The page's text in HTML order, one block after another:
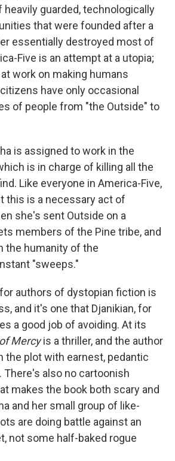
heavily guarded, technologically
that were founded after a
essentially destroyed most of
Five is an attempt at a utopia;
work on making humans
have only occasional
of people from "the Outside" to
is assigned to work in the
is in charge of killing all the
Like everyone in America-Five,
this is a necessary act of
she's sent Outside on a
members of the Pine tribe, and
the humanity of the
"sweeps."
authors of dystopian fiction is
and it's one that Djanikian, for
a good job of avoiding. At its
Mercyis a thriller, and the author
the plot with earnest, pedantic
also no cartoonish
makes the book both scary and
and her small group of like-
are doing battle against an
not some half-baked rogue